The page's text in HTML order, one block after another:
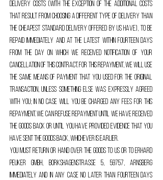
delivery costs (with the exception of the additional costs
that result from choosing a different type of delivery than
the cheapest standard delivery offered by us have), to be
repaid immediately and at the latest within fourteen days
from the day on which we received notification of your
cancellation of this contract. For this repayment, we will use
the same means of payment that you used for the original
transaction, unless something else was expressly agreed
with you; In no case will you be charged any fees for this
repayment. We can refuse repayment until we have received
the goods back or until you have provided evidence that you
have sent the goods back, whichever is earlier.
You must return or hand over the goods to us or to Erhard
Peuker GmbH, Borkshagenstraße 5, 59757, Arnsberg
immediately and in any case no later than fourteen days